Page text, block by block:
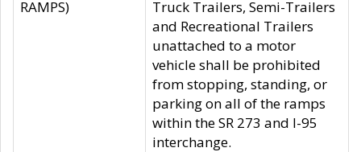
RAMPS)
Truck Trailers, Semi-Trailers
and Recreational Trailers
unattached to a motor
vehicle shall be prohibited
from stopping, standing, or
parking on all of the ramps
within the SR 273 and I-95
interchange.